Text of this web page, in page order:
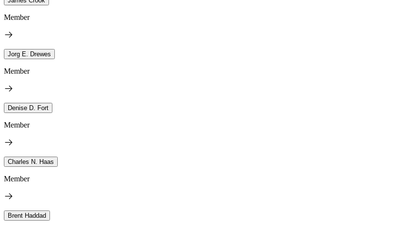
Member
Jorg E. Drewes
Member
Denise D. Fort
Member
Charles N. Haas
Member
Brent Haddad